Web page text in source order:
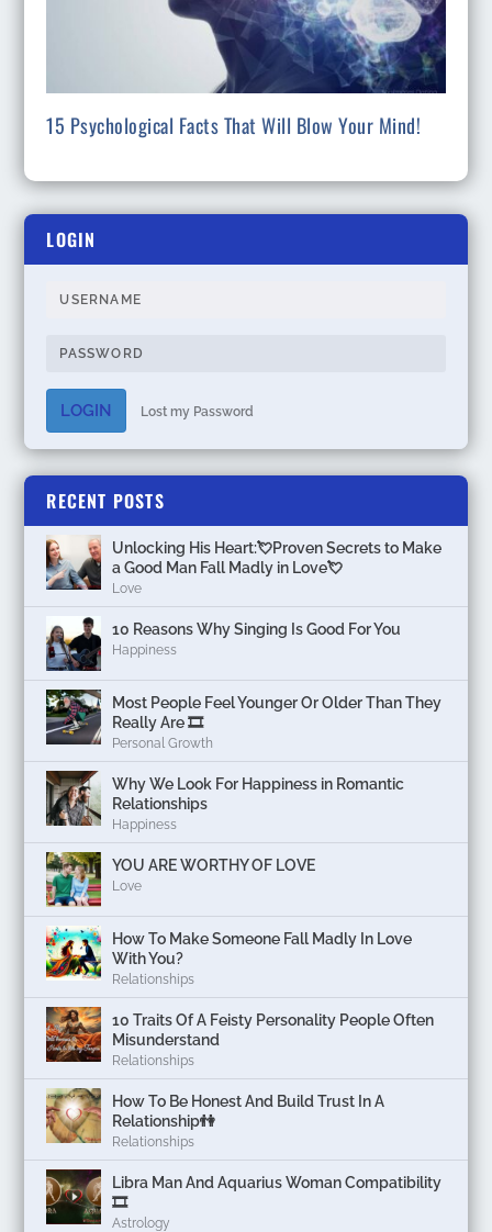
15 Psychological Facts That Will Blow Your Mind!
LOGIN
LOGIN Lost my Password
RECENT POSTS
Unlocking His Heart:💘Proven Secrets to Make
a Good Man Fall Madly in Love💘
Love
10 Reasons Why Singing Is Good For You
Happiness
Most People Feel Younger Or Older Than They
Really Are 🎞️
Personal Growth
Why We Look For Happiness in Romantic
Relationships
Happiness
YOU ARE WORTHY OF LOVE
Love
How To Make Someone Fall Madly In Love
With You?
Relationships
10 Traits Of A Feisty Personality People Often
Misunderstand
Relationships
How To Be Honest And Build Trust In A
Relationship👫
Relationships
Libra Man And Aquarius Woman Compatibility
🎞
Astrology